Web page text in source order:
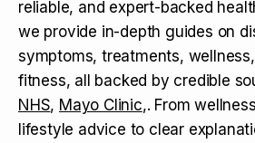
reliable, and expert-backed
we provide in-depth guides on
symptoms, treatments,
fitness, all backed by credible
NHS, Mayo Clinic,. From
lifestyle advice to clear